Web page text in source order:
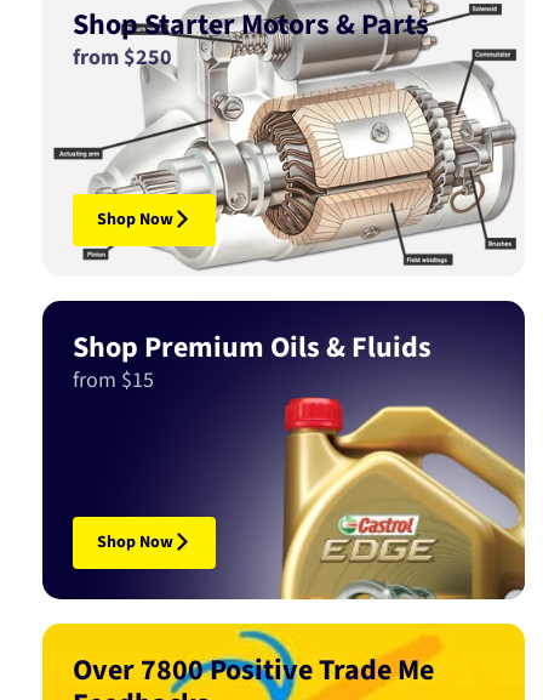
Shop Starter Motors & Parts
from $250
Shop Now
Shop Premium Oils & Fluids
from $15
Shop Now
Over 7800 Positive Trade Me